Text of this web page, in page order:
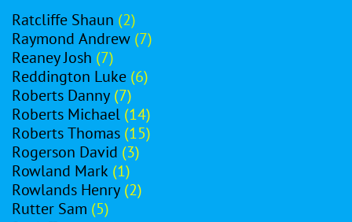
Ratcliffe Shaun (2)
Raymond Andrew (7)
Reaney Josh (7)
Reddington Luke (6)
Roberts Danny (7)
Roberts Michael (14)
Roberts Thomas (15)
Rogerson David (3)
Rowland Mark (1)
Rowlands Henry (2)
Rutter Sam (5)